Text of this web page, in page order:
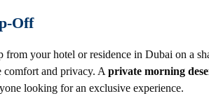
Off
your hotel or residence in Dubai on a
comfort and privacy. A private morning
looking for an exclusive experience.